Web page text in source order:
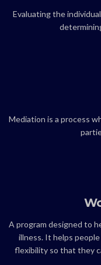
Evaluating the
Mediation is a process
A program designed to
illness. It helps
flexibility so that they